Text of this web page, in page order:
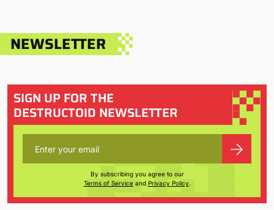
NEWSLETTER
SIGN UP FOR THE
DESTRUCTOID NEWSLETTER
By subscribing you agree to our
Terms of Serviceand Privacy Policy.